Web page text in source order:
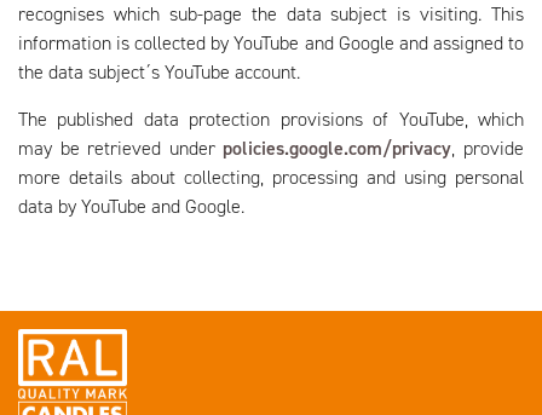
recognises which sub-page the data subject is visiting. This
information is collected by YouTube and Google and assigned to
the data subject´s YouTube account.
The published data protection provisions of YouTube, which
may be retrieved under policies.google.com/privacy, provide
more details about collecting, processing and using personal
data by YouTube and Google.